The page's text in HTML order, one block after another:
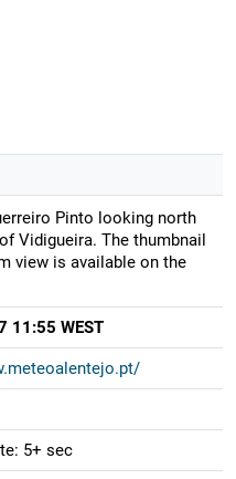
Pinto looking north
Vidigueira. The thumbnail
view is available on the
11:55 WEST
5+ sec